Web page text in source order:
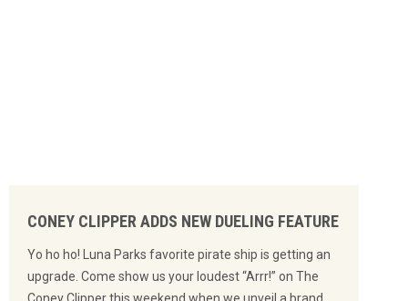
CONEY CLIPPER ADDS NEW DUELING FEATURE
Yo ho ho! Luna Parks favorite pirate ship is getting an
upgrade. Come show us your loudest “Arrr!” on The